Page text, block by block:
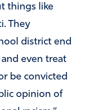
things like
They
district end
even treat
be convicted
opinion of